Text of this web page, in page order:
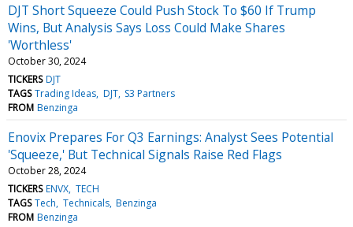
DJT Short Squeeze Could Push Stock To $60 If Trump
Wins, But Analysis Says Loss Could Make Shares
'Worthless'
October 30, 2024
TICKERS DJT
TAGS Trading Ideas DJT S3 Partners
FROM Benzinga
Enovix Prepares For Q3 Earnings: Analyst Sees Potential
'Squeeze,' But Technical Signals Raise Red Flags
October 28, 2024
TICKERS ENVX TECH
TAGS Tech Technicals Benzinga
FROM Benzinga